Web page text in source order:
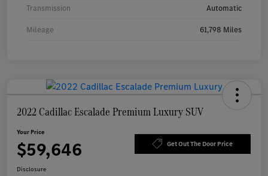
Transmission Automatic
Mileage 61,798 Miles
2022 Cadillac Escalade Premium Luxury SUV
Your Price
$59,646 Get Out The Door Price
Disclosure